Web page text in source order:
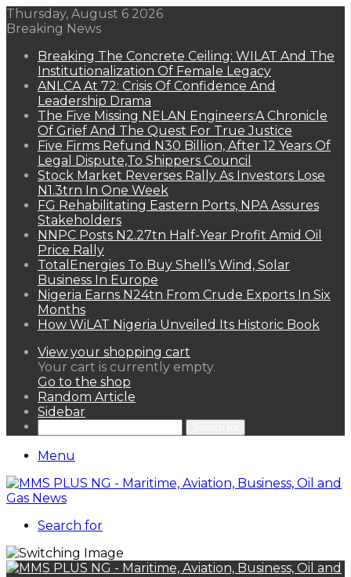
Thursday, August 6 2026
Breaking News
Breaking The Concrete Ceiling: WILAT And The
Institutionalization Of Female Legacy
ANLCA At 72: Crisis Of Confidence And
Leadership Drama
The Five Missing NELAN Engineers:A Chronicle
Of Grief And The Quest For True Justice
Five Firms Refund N30 Billion, After 12 Years Of
Legal Dispute,To Shippers Council
Stock Market Reverses Rally As Investors Lose
N1.3trn In One Week
FG Rehabilitating Eastern Ports, NPA Assures
Stakeholders
NNPC Posts N2.27tn Half-Year Profit Amid Oil
Price Rally
TotalEnergies To Buy Shell’s Wind, Solar
Business In Europe
Nigeria Earns N24tn From Crude Exports In Six
Months
How WiLAT Nigeria Unveiled Its Historic Book
View your shopping cart
Your cart is currently empty.
Go to the shop
Random Article
Sidebar
Menu
Search for